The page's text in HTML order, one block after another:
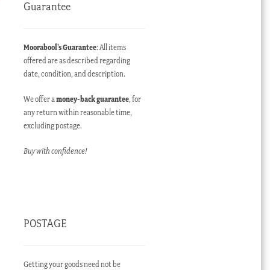
Guarantee
Moorabool’s Guarantee: All items
offered are as described regarding
date, condition, and description.
We offer amoney-back guarantee, for
any return within reasonable time,
excluding postage.
Buy with confidence!
POSTAGE
Getting your goods need not be